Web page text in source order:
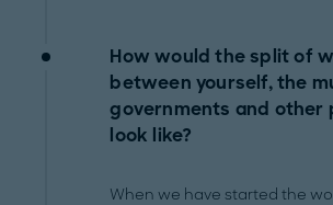
How would the split of
between yourself, the
governments and other
look like?
When we have started the